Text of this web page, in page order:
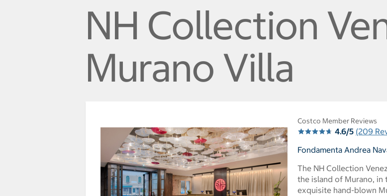
NH Collection
Murano Villa
Costco Member Reviews
4.6/5 (209
Fondamenta Andrea
The NH Collection
the island of Murano, in
exquisite hand-blown